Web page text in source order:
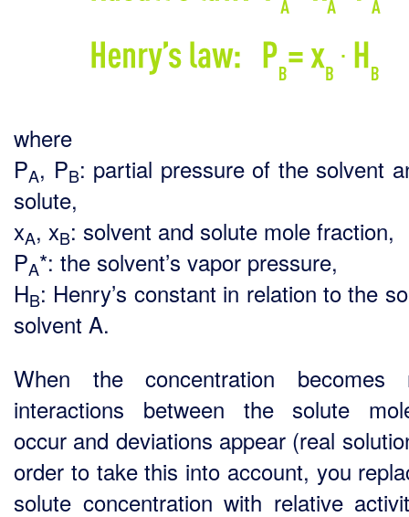
where
PA, PB: partial pressure of the solvent
solute,
xA, xB: solvent and solute mole fraction,
PA*: the solvent’s vapor pressure,
HB: Henry’s constant in relation to the
solvent A.
When the concentration becomes
interactions between the solute
occur and deviations appear (real
order to take this into account, you
solute concentration with relative